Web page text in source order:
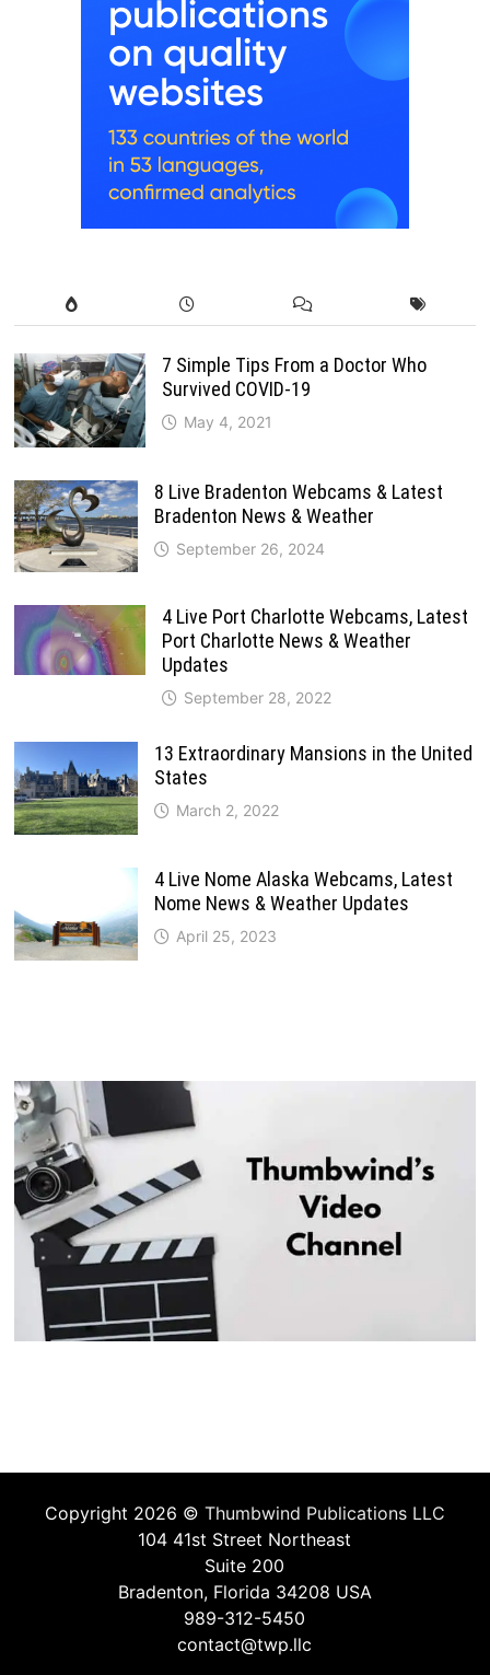
7 Simple Tips From a Doctor Who
Survived COVID-19
May 4, 2021
8 Live Bradenton Webcams & Latest
Bradenton News & Weather
September 26, 2024
4 Live Port Charlotte Webcams, Latest
Port Charlotte News & Weather
Updates
September 28, 2022
13 Extraordinary Mansions in the United
States
March 2, 2022
4 Live Nome Alaska Webcams, Latest
Nome News & Weather Updates
April 25, 2023
Copyright 2026 © Thumbwind Publications LLC
104 41st Street Northeast
Suite 200
Bradenton, Florida 34208 USA
989-312-5450
contact@twp.llc